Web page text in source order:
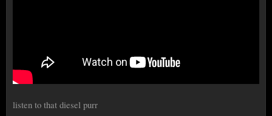
listen to that diesel purr